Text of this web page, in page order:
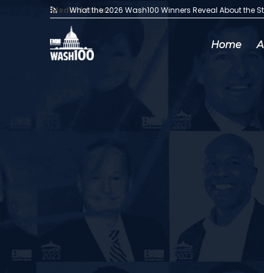
Media Articles:
What the 2026 Wash100 Winners Reveal About the
Home